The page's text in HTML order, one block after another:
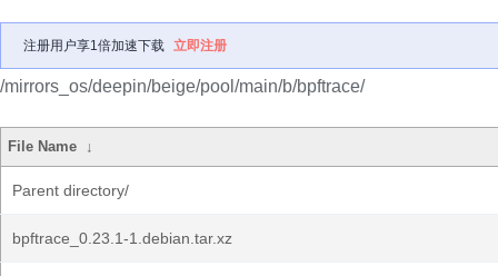
注册用户享1倍加速下载 立即注册
/mirrors_os/deepin/beige/pool/main/b/bpftrace/
File Name ↓
Parent directory/
bpftrace_0.23.1-1.debian.tar.xz